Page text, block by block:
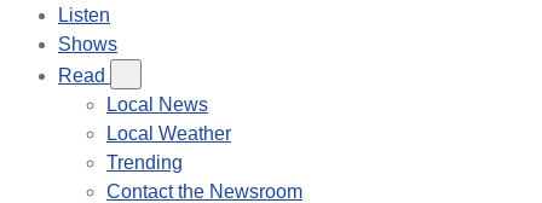
Listen
Shows
Read
Local News
Local Weather
Trending
Contact the Newsroom